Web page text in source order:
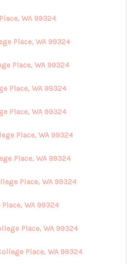
WA 99324
Place, WA 99324
Place, WA 99324
Place, WA 99324
Place, WA 99324
Place, WA 99324
Place, WA 99324
Place, WA 99324
WA 99324
Place, WA 99324
Place, WA 99324